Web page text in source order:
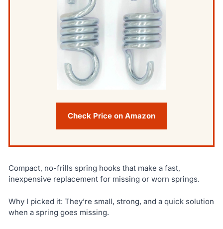
Check Price on Amazon
Compact, no-frills spring hooks that make a fast,
inexpensive replacement for missing or worn springs.
Why I picked it: They’re small, strong, and a quick solution
when a spring goes missing.